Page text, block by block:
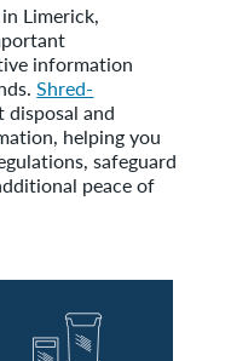
Limerick,
information
Shred-
disposal and
helping you
safeguard
peace of